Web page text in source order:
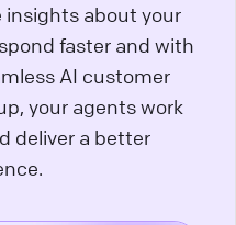
insights about your
faster and with
AI customer
your agents work
deliver a better